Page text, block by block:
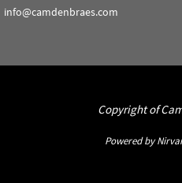
info@camdenbraes.com
Copyright of
Powered by